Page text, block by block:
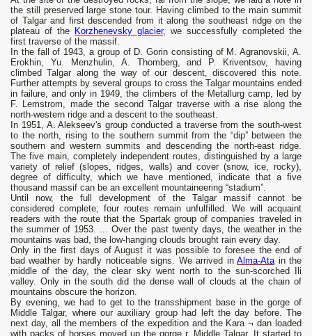
the still preserved large stone tour. Having climbed to the main summit
of Talgar and first descended from it along the southeast ridge on the
plateau of the Korzhenevsky glacier, we successfully completed the
first traverse of the massif.
In the fall of 1943, a group of D. Gorin consisting of M. Agranovskii, A.
Erokhin, Yu. Menzhulin, A. Thomberg, and P. Kriventsov, having
climbed Talgar along the way of our descent, discovered this note.
Further attempts by several groups to cross the Talgar mountains ended
in failure, and only in 1949, the climbers of the Metallurg camp, led by
F. Lemstrom, made the second Talgar traverse with a rise along the
north-western ridge and a descent to the southeast.
In 1951, A. Alekseev's group conducted a traverse from the south-west
to the north, rising to the southern summit from the “dip” between the
southern and western summits and descending the north-east ridge.
The five main, completely independent routes, distinguished by a large
variety of relief (slopes, ridges, walls) and cover (snow, ice, rocky),
degree of difficulty, which we have mentioned, indicate that a five
thousand massif can be an excellent mountaineering “stadium”.
Until now, the full development of the Talgar massif cannot be
considered complete; four routes remain unfulfilled. We will acquaint
readers with the route that the Spartak group of companies traveled in
the summer of 1953. ... Over the past twenty days, the weather in the
mountains was bad, the low-hanging clouds brought rain every day.
Only in the first days of August it was possible to foresee the end of
bad weather by hardly noticeable signs. We arrived inAlma-Atain the
middle of the day, the clear sky went north to the sun-scorched Ili
valley. Only in the south did the dense wall of clouds at the chain of
mountains obscure the horizon.
By evening, we had to get to the transshipment base in the gorge of
Middle Talgar, where our auxiliary group had left the day before. The
next day, all the members of the expedition and the Kara ¬ dan loaded
with packs of horses moved up the gorge r. Middle Talgar. It started to